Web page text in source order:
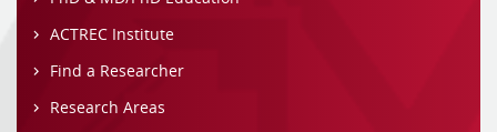
ACTREC Institute
Find a Researcher
Research Areas